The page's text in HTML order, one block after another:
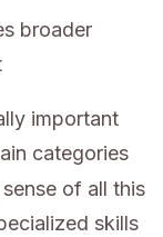
broader
important
categories
of all this
skills